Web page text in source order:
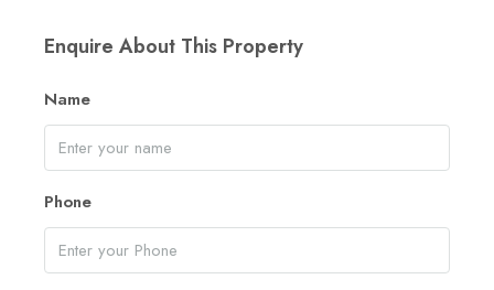
Enquire About This Property
Name
Phone